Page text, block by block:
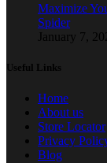
Maximize
Spider
January 7,
Useful Links
Home
About us
Store Locator
Privacy
Blog